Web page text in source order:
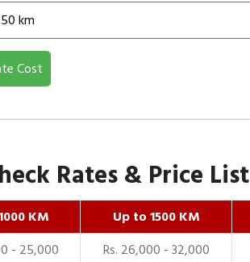
Cost
Rates & Price List
KM Up to 1500 KM
- 25,000 Rs. 26,000 - 32,000